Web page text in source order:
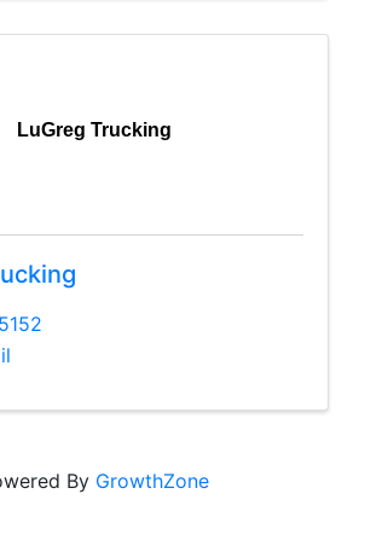
LuGreg Trucking
By GrowthZone